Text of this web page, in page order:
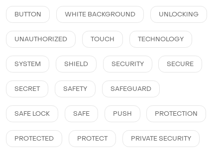
BUTTON WHITE BACKGROUND UNLOCKING
UNAUTHORIZED TOUCH TECHNOLOGY
SYSTEM SHIELD SECURITY SECURE
SECRET SAFETY SAFEGUARD
SAFE LOCK SAFE PUSH PROTECTION
PROTECTED PROTECT PRIVATE SECURITY